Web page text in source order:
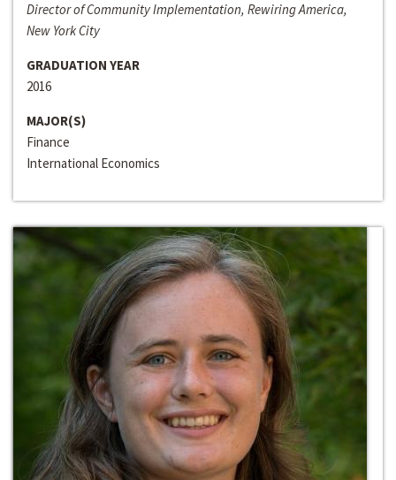
Director of Community Implementation, Rewiring America,
New York City
GRADUATION YEAR
2016
MAJOR(S)
Finance
International Economics